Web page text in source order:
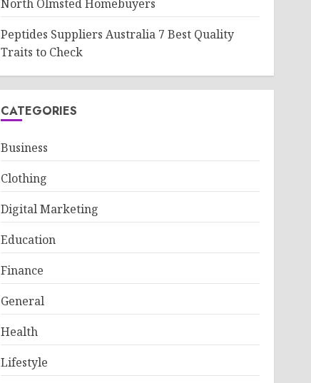
North Olmsted Homebuyers
Peptides Suppliers Australia 7 Best Quality
Traits to Check
CATEGORIES
Business
Clothing
Digital Marketing
Education
Finance
General
Health
Lifestyle